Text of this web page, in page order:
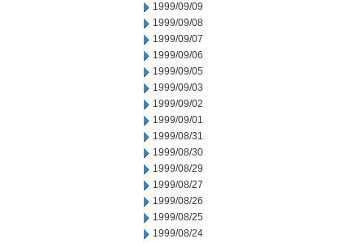
1999/09/09
1999/09/08
1999/09/07
1999/09/06
1999/09/05
1999/09/03
1999/09/02
1999/09/01
1999/08/31
1999/08/30
1999/08/29
1999/08/27
1999/08/26
1999/08/25
1999/08/24